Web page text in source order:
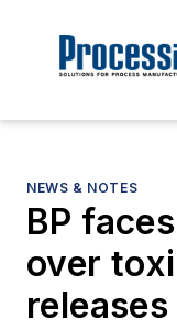
NEWS & NOTES
BP
over
releases